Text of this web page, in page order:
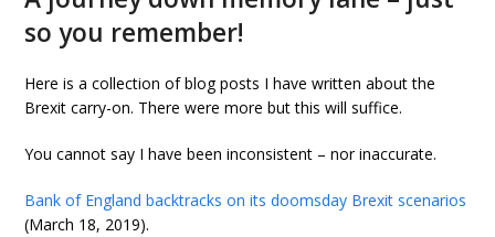
so you remember!
Here is a collection of blog posts I have written about the
Brexit carry-on. There were more but this will suffice.
You cannot say I have been inconsistent – nor inaccurate.
Bank of England backtracks on its doomsday Brexit scenarios
(March 18, 2019).